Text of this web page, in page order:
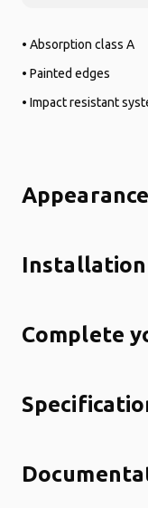
• Absorption class A
• Painted edges
• Impact resistant
Appearance
Installation
Complete